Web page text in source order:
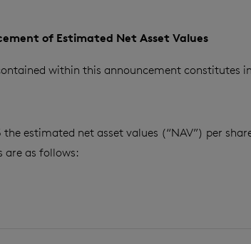
of Estimated Net Asset Values
within this announcement constitutes
the estimated net asset values (“NAV”) per
are as follows: